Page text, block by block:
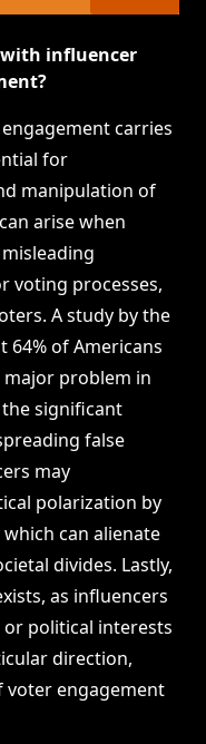
influencer
carries
for
manipulation of
arise when
voting processes,
A study by the
64% of Americans
problem in
significant
false
may
polarization by
can alienate
divides. Lastly,
as influencers
or political interests
direction,
engagement